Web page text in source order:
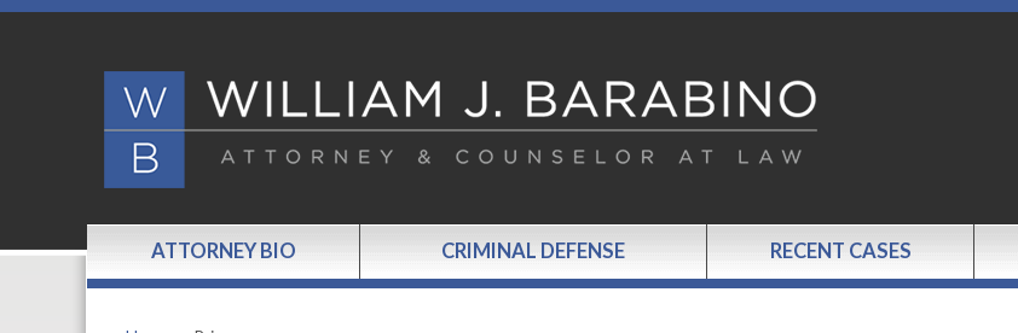
ATTORNEY BIO CRIMINAL DEFENSE RECENT CASES